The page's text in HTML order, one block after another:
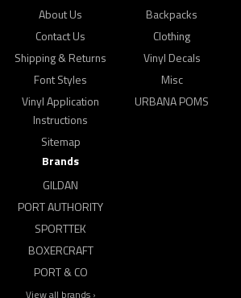
About Us
Contact Us
Shipping & Returns
Font Styles
Vinyl Application
Instructions
Sitemap
Backpacks
Clothing
Vinyl Decals
Misc
URBANA POMS
Brands
GILDAN
PORT AUTHORITY
SPORTTEK
BOXERCRAFT
PORT & CO